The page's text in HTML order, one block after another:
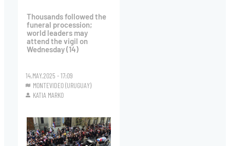
Thousands followed the
funeral procession;
world leaders may
attend the vigil on
Wednesday (14)
14.MAY.2025 - 17:09
MONTEVIDEO (URUGUAY)
KATIA MARKO